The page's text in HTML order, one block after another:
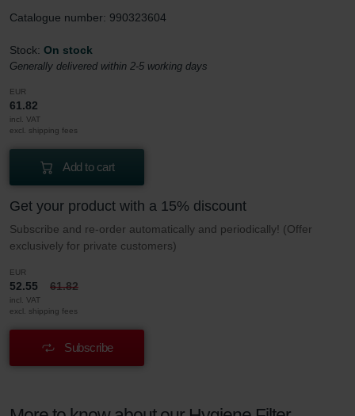
Catalogue number: 990323604
Stock: On stock
Generally delivered within 2-5 working days
EUR
61.82
incl. VAT
excl. shipping fees
Add to cart
Get your product with a 15% discount
Subscribe and re-order automatically and periodically! (Offer
exclusively for private customers)
EUR
52.55 61.82
incl. VAT
excl. shipping fees
Subscribe